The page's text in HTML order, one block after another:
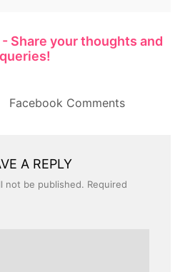
Share your thoughts and
queries!
Facebook Comments
A REPLY
not be published. Required